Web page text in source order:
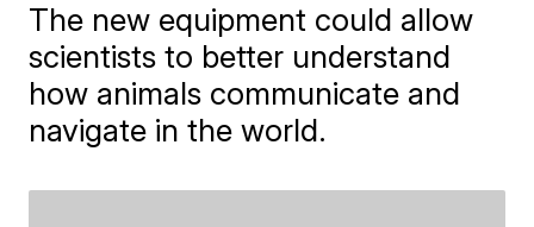
The new equipment could allow
scientists to better understand
how animals communicate and
navigate in the world.